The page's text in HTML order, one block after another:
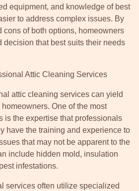
equipment, and knowledge of best
to address complex issues. By
cons of both options, homeowners
decision that best suits their needs
Attic Cleaning Services
attic cleaning services can yield
One of the most
is the expertise that professionals
have the training and experience to
that may not be apparent to the
include hidden mold, insulation
infestations.
services often utilize specialized